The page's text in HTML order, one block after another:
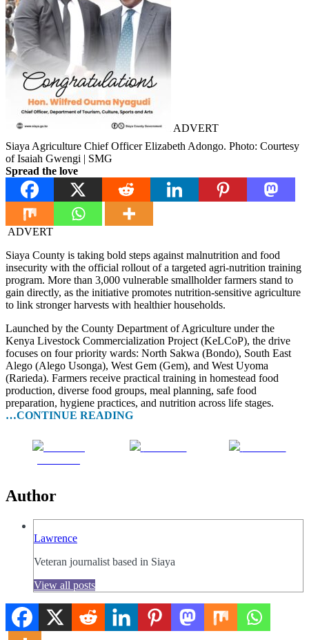
ADVERT
Siaya Agriculture Chief Officer Elizabeth Adongo. Photo: Courtesy
of Isaiah Gwengi | SMG
Spread the love
ADVERT
Siaya County is taking bold steps against malnutrition and food
insecurity with the official rollout of a targeted agri-nutrition training
program. More than 3,000 vulnerable smallholder farmers stand to
gain directly, as the initiative promotes nutrition-sensitive agriculture
to link stronger harvests with healthier households.
Launched by the County Department of Agriculture under the
Kenya Livestock Commercialization Project (KeLCoP), the drive
focuses on four priority wards: North Sakwa (Bondo), South East
Alego (Alego Usonga), West Gem (Gem), and West Uyoma
(Rarieda). Farmers receive practical training in homestead food
production, diverse food groups, meal planning, safe food
preparation, hygiene practices, and nutrition across life stages.
…CONTINUE READING
Author
Lawrence
Veteran journalist based in Siaya
View all posts